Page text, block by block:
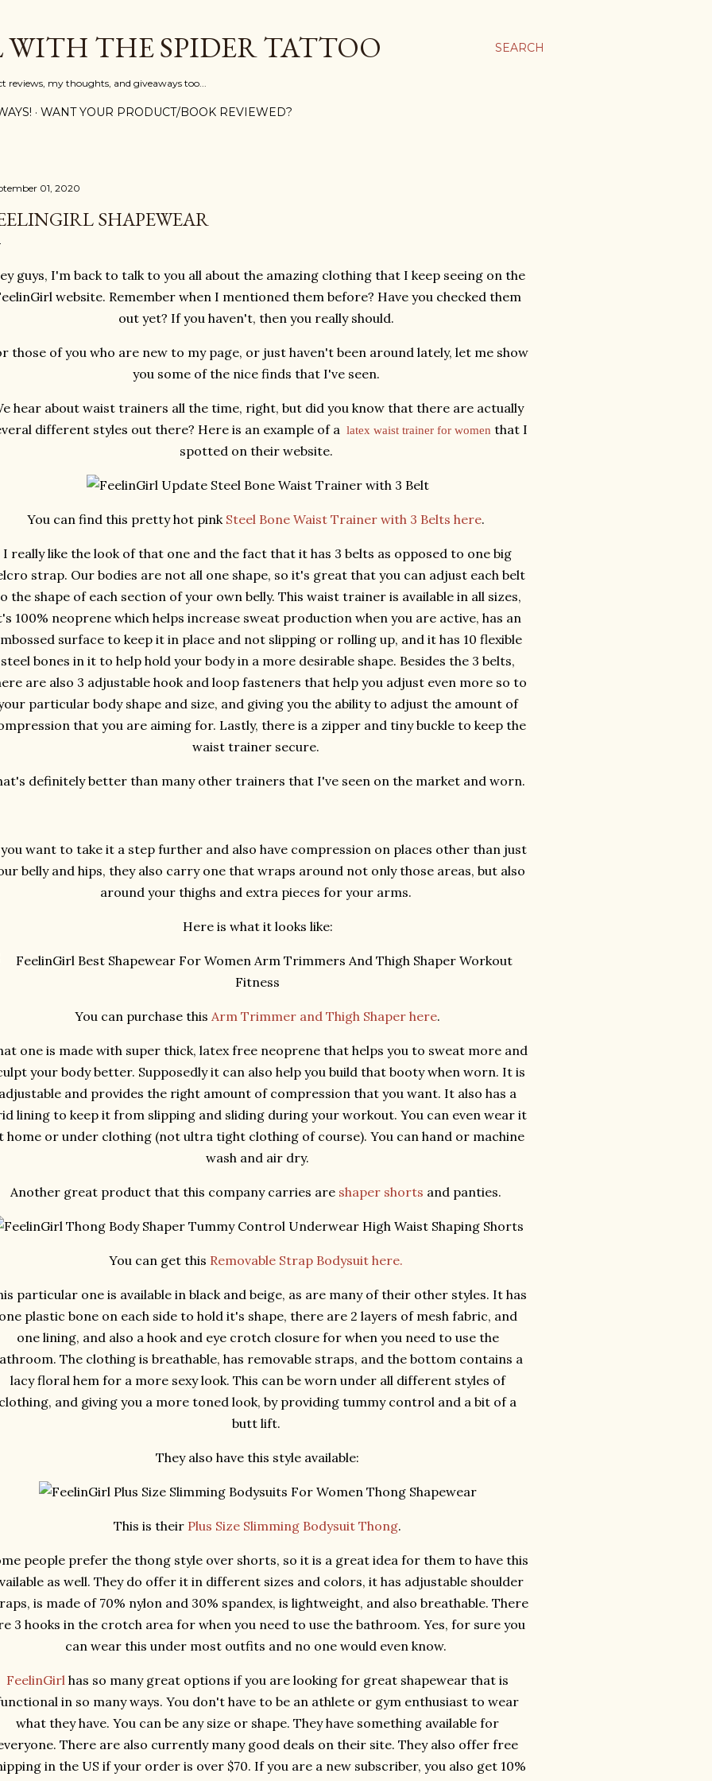
SEARCH
THE SPIDER TATTOO
reviews, my thoughts, and giveaways too...
WANT YOUR PRODUCT/BOOK REVIEWED?
01, 2020
SHAPEWEAR
guys, I'm back to talk to you all about the amazing clothing that I keep seeing on the
website. Remember when I mentioned them before? Have you checked them
out yet? If you haven't, then you really should.
those of you who are new to my page, or just haven't been around lately, let me show
you some of the nice finds that I've seen.
hear about waist trainers all the time, right, but did you know that there are actually
different styles out there? Here is an example of a latex waist trainer for women that I
spotted on their website.
You can find this pretty hot pinkSteel Bone Waist Trainer with 3 Belts here.
I really like the look of that one and the fact that it has 3 belts as opposed to one big
strap. Our bodies are not all one shape, so it's great that you can adjust each belt
the shape of each section of your own belly. This waist trainer is available in all sizes,
100% neoprene which helps increase sweat production when you are active, has an
surface to keep it in place and not slipping or rolling up, and it has 10 flexible
steel bones in it to help hold your body in a more desirable shape. Besides the 3 belts,
are also 3 adjustable hook and loop fasteners that help you adjust even more so to
particular body shape and size, and giving you the ability to adjust the amount of
that you are aiming for. Lastly, there is a zipper and tiny buckle to keep the
waist trainer secure.
definitely better than many other trainers that I've seen on the market and worn.
want to take it a step further and also have compression on places other than just
belly and hips, they also carry one that wraps around not only those areas, but also
around your thighs and extra pieces for your arms.
Here is what it looks like:
You can purchase this Arm Trimmer and Thigh Shaper here.
one is made with super thick, latex free neoprene that helps you to sweat more and
your body better. Supposedly it can also help you build that booty when worn. It is
adjustable and provides the right amount of compression that you want. It also has a
lining to keep it from slipping and sliding during your workout. You can even wear it
home or under clothing (not ultra tight clothing of course). You can hand or machine
wash and air dry.
Another great product that this company carries are shaper shorts and panties.
You can get this Removable Strap Bodysuit here.
particular one is available in black and beige, as are many of their other styles. It has
one plastic bone on each side to hold it's shape, there are 2 layers of mesh fabric, and
one lining, and also a hook and eye crotch closure for when you need to use the
The clothing is breathable, has removable straps, and the bottom contains a
lacy floral hem for a more sexy look. This can be worn under all different styles of
clothing, and giving you a more toned look, by providing tummy control and a bit of a
butt lift.
They also have this style available:
This is their Plus Size Slimming Bodysuit Thong.
people prefer the thong style over shorts, so it is a great idea for them to have this
as well. They do offer it in different sizes and colors, it has adjustable shoulder
is made of 70% nylon and 30% spandex, is lightweight, and also breathable. There
3 hooks in the crotch area for when you need to use the bathroom. Yes, for sure you
can wear this under most outfits and no one would even know.
FeelinGirl has so many great options if you are looking for great shapewear that is
in so many ways. You don't have to be an athlete or gym enthusiast to wear
what they have. You can be any size or shape. They have something available for
There are also currently many good deals on their site. They also offer free
in the US if your order is over $70. If you are a new subscriber, you also get 10%